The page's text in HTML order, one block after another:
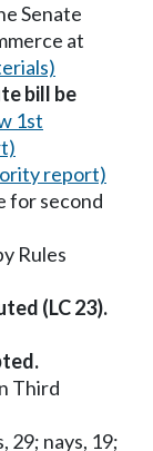
Senate
at
bill be
1st
report)
for second
Rules
(LC 23).
Third
29; nays, 19;